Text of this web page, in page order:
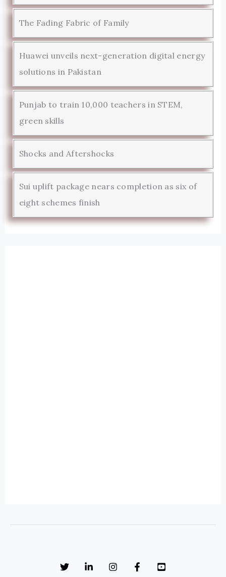
The Fading Fabric of Family
Huawei unveils next-generation digital energy
solutions in Pakistan
Punjab to train 10,000 teachers in STEM,
green skills
Shocks and Aftershocks
Sui uplift package nears completion as six of
eight schemes finish